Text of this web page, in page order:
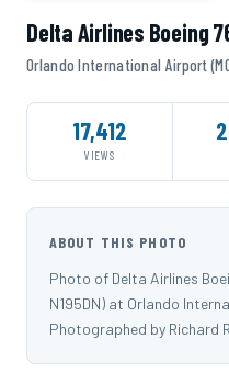
Delta Airlines Boeing
Orlando International Airport
17,412
VIEWS
ABOUT THIS PHOTO
Photo of Delta Airlines
N195DN) at Orlando
Photographed by Richard